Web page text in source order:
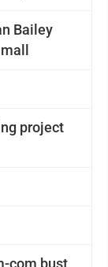
Bailey
project
com bust